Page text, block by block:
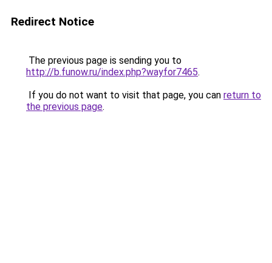
Redirect Notice
The previous page is sending you to
http://b.funow.ru/index.php?wayfor7465.
If you do not want to visit that page, you can return to
the previous page.